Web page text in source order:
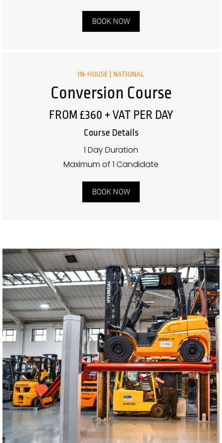
BOOK NOW
IN-HOUSE | NATIONAL
Conversion Course
FROM £360 + VAT PER DAY
Course Details
1 Day Duration
Maximum of 1 Candidate
BOOK NOW